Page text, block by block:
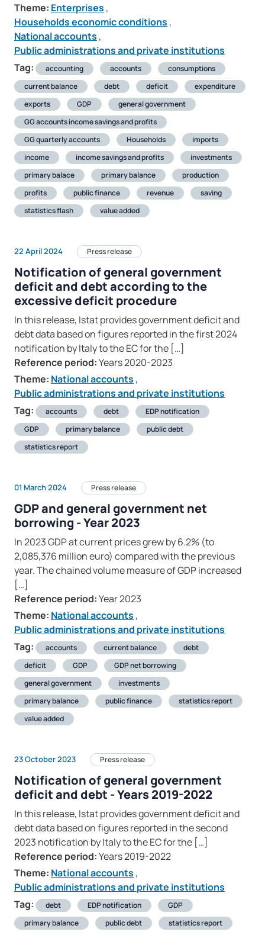
Theme: Enterprises ,
Households economic conditions ,
National accounts ,
Public administrations and private institutions
Tag:
accounting accounts
consumptions
current balance
debt deficit
expenditure
exports
GDP
general government
GG accounts income savings and profits
GG quarterly accounts
Households
imports
income
income savings and profits
investments
primary balace
primary balance
production
profits
public finance revenue
saving
statistics flash
value added
22 April 2024 Press release
Notification of general government
deficit and debt according to the
excessive deficit procedure
In this release, Istat provides government deficit and
debt data based on figures reported in the first 2024
notification by Italy to the EC for the […]
Reference period:Years 2020-2023
Theme: National accounts ,
Public administrations and private institutions
Tag:
accounts debt
EDP notification
GDP
primary balance
public debt
statistics report
01 March 2024 Press release
GDP and general government net
borrowing - Year 2023
In 2023 GDP at current prices grew by 6.2% (to
2,085,376 million euro) compared with the previous
year. The chained volume measure of GDP increased
[…]
Reference period:Year 2023
Theme: National accounts ,
Public administrations and private institutions
Tag:
accounts current balance
debt
deficit
GDP
GDP net borrowing
general government
investments
primary balance
public finance
statistics report
value added
23 October 2023 Press release
Notification of general government
deficit and debt - Years 2019-2022
In this release, Istat provides government deficit and
debt data based on figures reported in the second
2023 notification by Italy to the EC for the […]
Reference period:Years 2019-2022
Theme: National accounts ,
Public administrations and private institutions
Tag:
debt EDP notification
GDP
primary balance
public debt statistics report